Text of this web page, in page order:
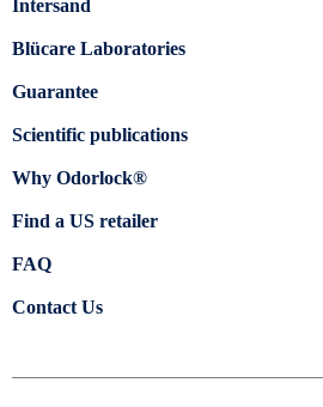
Intersand
Blücare Laboratories
Guarantee
Scientific publications
Why Odorlock®
Find a US retailer
FAQ
Contact Us